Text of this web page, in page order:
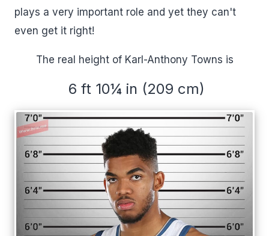
plays a very important role and yet they can't
even get it right!
The real height of Karl-Anthony Towns is
6 ft 10¼ in (209 cm)